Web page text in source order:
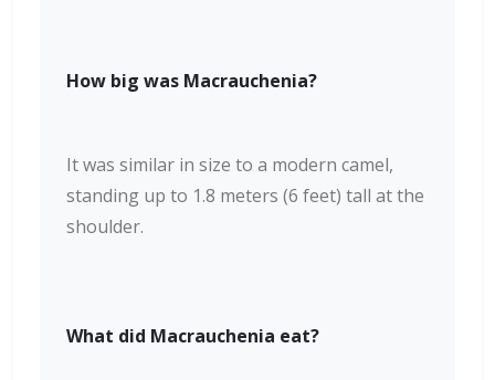
How big was Macrauchenia?
It was similar in size to a modern camel,
standing up to 1.8 meters (6 feet) tall at the
shoulder.
What did Macrauchenia eat?